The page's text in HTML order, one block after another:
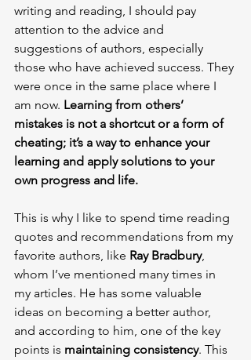
writing and reading, I should pay
attention to the advice and
suggestions of authors, especially
those who have achieved success. They
were once in the same place where I
am now. Learning from others’
mistakes is not a shortcut or a form of
cheating; it’s a way to enhance your
learning and apply solutions to your
own progress and life.
This is why I like to spend time reading
quotes and recommendations from my
favorite authors, like Ray Bradbury,
whom I’ve mentioned many times in
my articles. He has some valuable
ideas on becoming a better author,
and according to him, one of the key
points is maintaining consistency. This